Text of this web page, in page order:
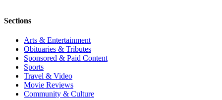
Sections
Arts & Entertainment
Obituaries & Tributes
Sponsored & Paid Content
Sports
Travel & Video
Movie Reviews
Community & Culture